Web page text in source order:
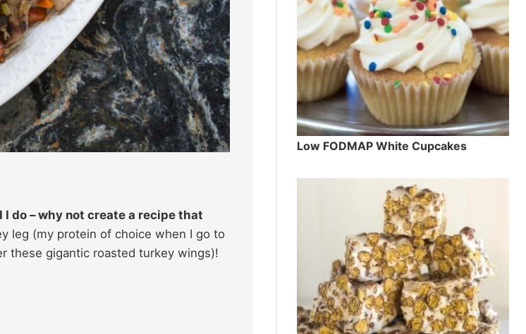
I do – why not create a recipe that
leg (my protein of choice when I go to
these gigantic roasted turkey wings)!
Low FODMAP White Cupcakes